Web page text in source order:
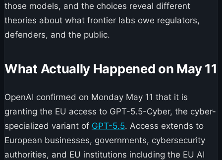
those models, and the choices reveal different
theories about what frontier labs owe regulators,
defenders, and the public.
What Actually Happened on May 11
OpenAI confirmed on Monday May 11 that it is
granting the EU access to GPT-5.5-Cyber, the cyber-
specialized variant of GPT-5.5. Access extends to
European businesses, governments, cybersecurity
authorities, and EU institutions including the EU AI